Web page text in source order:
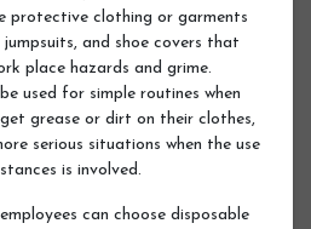
protective clothing or garments
and shoe covers that
place hazards and grime.
used for simple routines when
grease or dirt on their clothes,
serious situations when the use
is involved.
can choose disposable